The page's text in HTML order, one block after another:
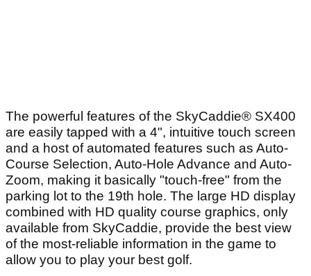
The powerful features of the SkyCaddie® SX400
are easily tapped with a 4", intuitive touch screen
and a host of automated features such as Auto-
Course Selection, Auto-Hole Advance and Auto-
Zoom, making it basically "touch-free" from the
parking lot to the 19th hole. The large HD display
combined with HD quality course graphics, only
available from SkyCaddie, provide the best view
of the most-reliable information in the game to
allow you to play your best golf.